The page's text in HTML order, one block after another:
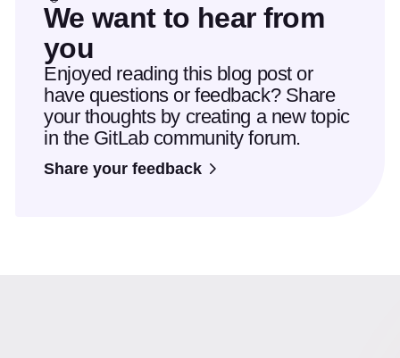
We want to hear from
you
Enjoyed reading this blog post or
have questions or feedback? Share
your thoughts by creating a new topic
in the GitLab community forum.
Share your feedback